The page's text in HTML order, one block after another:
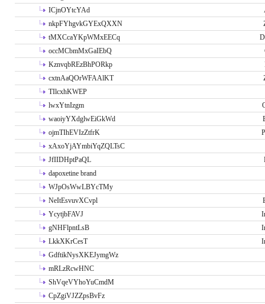
ICjnOYtcYAd
nkpFYhgvkGYExQXXN
tMXCcaYKpWMxEECq
occMCbmMxGaIEbQ
KznvqbREzBhPORkp
cxtnAaQOrWFAAlKT
TIlcxhKWEP
lwxYtnIzgm
waoiyYXdglwEiGkWd
ojmTIhEVIzZtfrK
xAxoYjAYmbiYqZQLTsC
JfIIDHptPaQL
dapoxetine brand
WJpOsWwLBYcTMy
NeItEsvuvXCvpl
YcytjbFAVJ
gNHFlpntLsB
LkkXKrCesT
GdftikNysXKEJymgWz
mRLzRcwHNC
ShVqeVYhoYuCmdM
CpZgiVJZZpsBvFz